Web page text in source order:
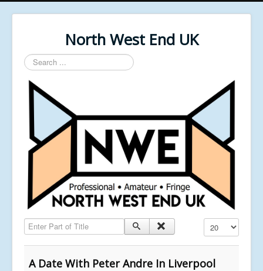
North West End UK
Search
...
Enter Part of Title Display #
A Date With Peter Andre In Liverpool